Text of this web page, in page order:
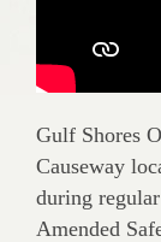
Gulf Shores
Causeway
during
Amended